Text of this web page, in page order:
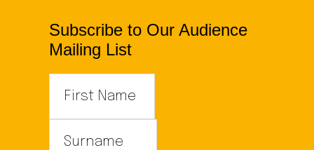
Subscribe to Our Audience
Mailing List